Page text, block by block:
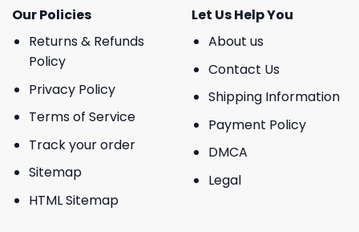
Our Policies
Returns & Refunds
Policy
Privacy Policy
Terms of Service
Track your order
Sitemap
HTML Sitemap
Let Us Help You
About us
Contact Us
Shipping Information
Payment Policy
DMCA
Legal